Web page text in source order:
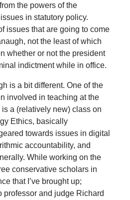
the powers of the
in statutory policy.
issues that are going to come
not the least of which
whether or not the president
indictment while in office.
is a bit different. One of the
involved in teaching at the
a (relatively new) class on
Ethics, basically
towards issues in digital
accountability, and
While working on the
conservative scholars in
that I’ve brought up;
professor and judge Richard